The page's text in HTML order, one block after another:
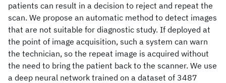
patients can result in a decision to reject and repeat the
scan. We propose an automatic method to detect images
that are not suitable for diagnostic study. If deployed at
the point of image acquisition, such a system can warn
the technician, so the repeat image is acquired without
the need to bring the patient back to the scanner. We use
a deep neural network trained on a dataset of 3487